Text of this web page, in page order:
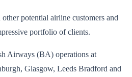
potential airline customers and
portfolio of clients.
Airways (BA) operations at
Glasgow, Leeds Bradford and